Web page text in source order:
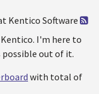
Kentico Software
I'm here to
possible out of it.
with total of